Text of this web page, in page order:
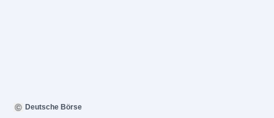
Deutsche Börse